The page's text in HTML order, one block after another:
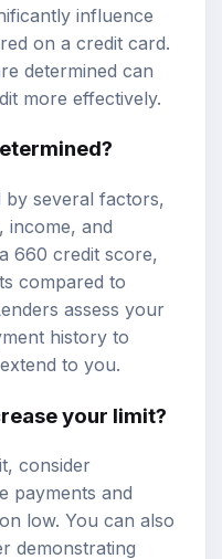
influence
on a credit card.
determined can
more effectively.
by several factors,
income, and
660 credit score,
compared to
assess your
history to
to you.
your limit?
consider
payments and
low. You can also
demonstrating